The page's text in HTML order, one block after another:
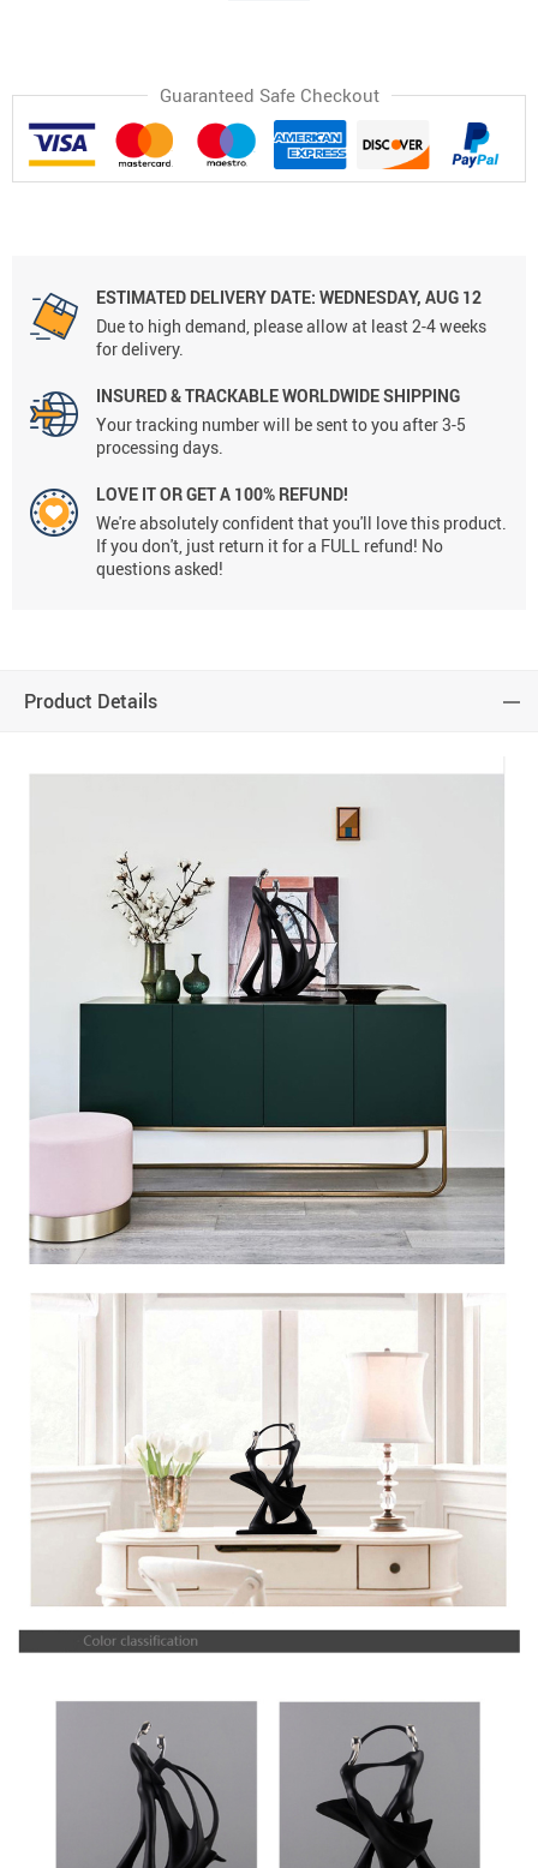
Guaranteed Safe Checkout
ESTIMATED DELIVERY DATE: WEDNESDAY, AUG 12
Due to high demand, please allow at least 2-4 weeks
for delivery.
INSURED & TRACKABLE WORLDWIDE SHIPPING
Your tracking number will be sent to you after 3-5
processing days.
LOVE IT OR GET A 100% REFUND!
We're absolutely confident that you'll love this product.
If you don't, just return it for a FULL refund! No
questions asked!
Product Details